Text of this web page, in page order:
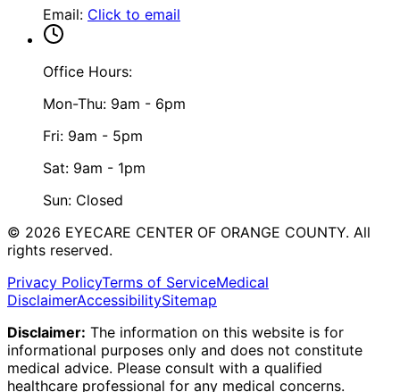
Email: Click to email
Office Hours:
Mon-Thu: 9am - 6pm
Fri: 9am - 5pm
Sat: 9am - 1pm
Sun: Closed
© 2026 EYECARE CENTER OF ORANGE COUNTY. All
rights reserved.
Privacy PolicyTerms of ServiceMedical
DisclaimerAccessibilitySitemap
Disclaimer: The information on this website is for
informational purposes only and does not constitute
medical advice. Please consult with a qualified
healthcare professional for any medical concerns.